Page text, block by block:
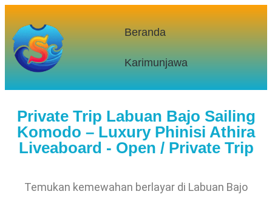
Beranda
Karimunjawa
Private Trip Labuan Bajo Sailing
Komodo – Luxury Phinisi Athira
Liveaboard - Open / Private Trip
Temukan kemewahan berlayar di Labuan Bajo